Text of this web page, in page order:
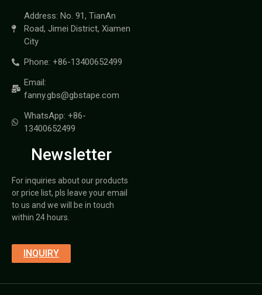
Address: No. 91, TianAn
Road, Jimei District, Xiamen
City
Phone: +86-13400652499
Email:
fanny.gbs@gbstape.com
WhatsApp: +86-
13400652499
Newsletter
For inquiries about our products
or price list, pls leave your email
to us and we will be in touch
within 24 hours.
INQUIRY